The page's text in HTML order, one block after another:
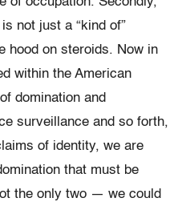
not just a “kind of”
hood on steroids. Now in
within the American
domination and
surveillance and so forth,
of identity, we are
that must be
the only two — we could